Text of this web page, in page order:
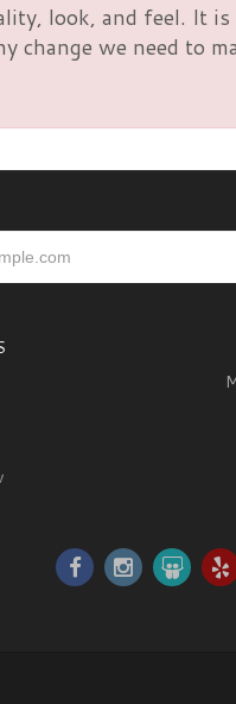
look, and feel.
we need to